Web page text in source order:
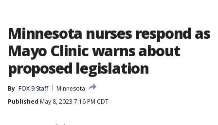
Minnesota nurses respond as
Mayo Clinic warns about
proposed legislation
By FOX 9 Staff
Minnesota
Published May 8, 2023 7:16 PM CDT